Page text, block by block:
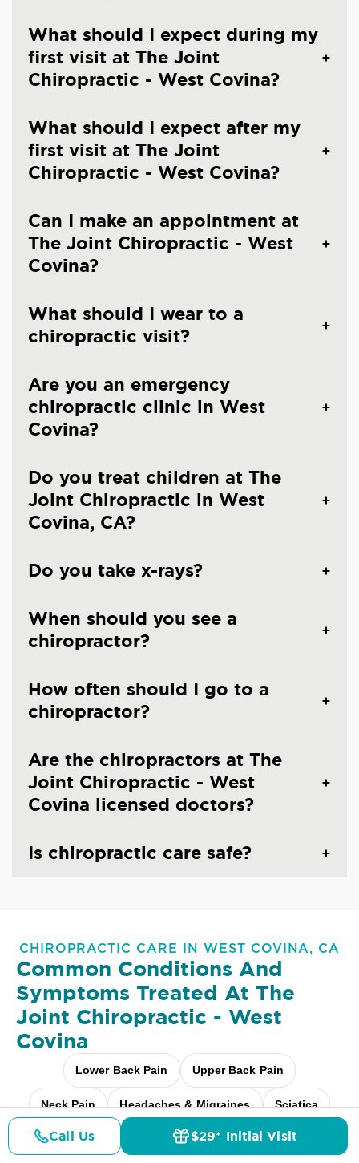
What should I expect during my
first visit at The Joint
Chiropractic - West Covina?
What should I expect after my
first visit at The Joint
Chiropractic - West Covina?
Can I make an appointment at
The Joint Chiropractic - West
Covina?
What should I wear to a
chiropractic visit?
Are you an emergency
chiropractic clinic in West
Covina?
Do you treat children at The
Joint Chiropractic in West
Covina, CA?
Do you take x-rays?
When should you see a
chiropractor?
How often should I go to a
chiropractor?
Are the chiropractors at The
Joint Chiropractic - West
Covina licensed doctors?
Is chiropractic care safe?
CHIROPRACTIC CARE IN WEST COVINA, CA
Common Conditions And
Symptoms Treated At The
Joint Chiropractic - West
Covina
Lower Back Pain Upper Back Pain
Neck Pain Headaches & Migraines Sciatica
Scoliosis Arthritis Pain Shoulder Pain
Call Us $29* Initial Visit
Details Doctors Pricing